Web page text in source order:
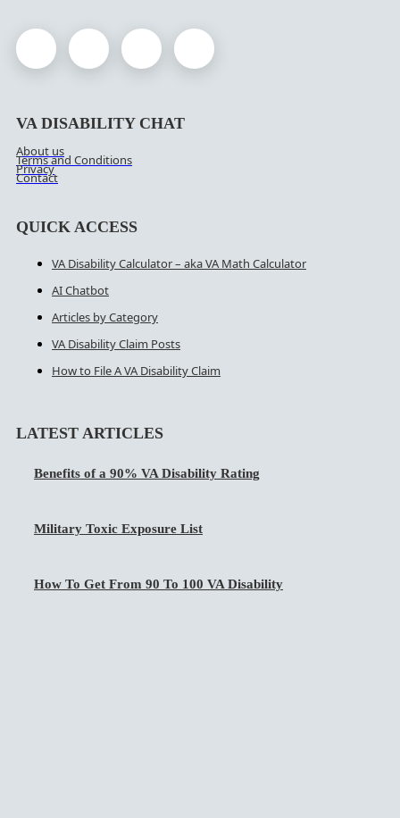
VA DISABILITY CHAT
About us
Terms and Conditions
Privacy
Contact
QUICK ACCESS
VA Disability Calculator – aka VA Math Calculator
AI Chatbot
Articles by Category
VA Disability Claim Posts
How to File A VA Disability Claim
LATEST ARTICLES
Benefits of a 90% VA Disability Rating
Military Toxic Exposure List
How To Get From 90 To 100 VA Disability